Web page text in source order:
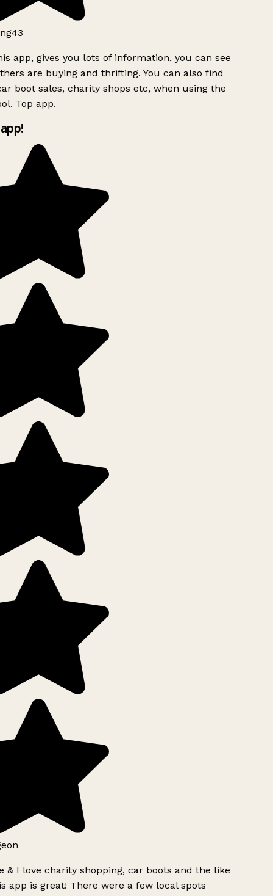
app, gives you lots of information, you can see
are buying and thrifting. You can also find
boot sales, charity shops etc, when using the
Top app.
& I love charity shopping, car boots and the like
app is great! There were a few local spots